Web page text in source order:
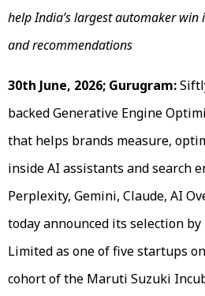
help India’s largest automaker win
and recommendations
30th June, 2026; Gurugram:
backed Generative Engine
that helps brands measure,
inside AI assistants and search
Perplexity, Gemini, Claude, AI
today announced its selection
Limited as one of five startups
cohort of the Maruti Suzuki